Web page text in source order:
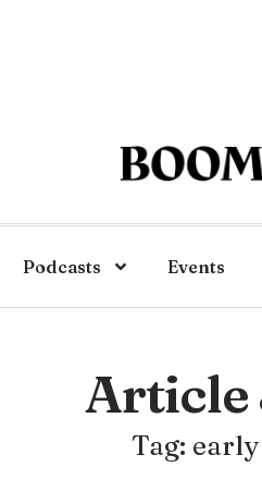
Podcasts Events
Article
Tag: